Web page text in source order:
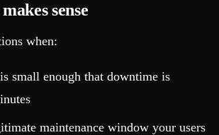
sense
when:
small enough that downtime is
maintenance window your users